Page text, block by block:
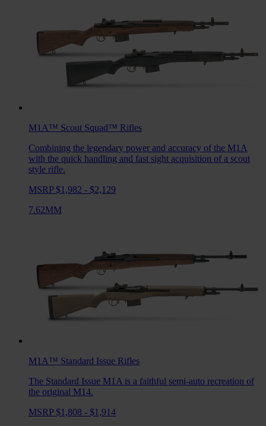
M1A™ Scout Squad™ Rifles
Combining the legendary power and accuracy of the M1A
with the quick handling and fast sight acquisition of a scout
style rifle.
MSRP $1,982 - $2,129
7.62MM
M1A™ Standard Issue Rifles
The Standard Issue M1A is a faithful semi-auto recreation of
the original M14.
MSRP $1,808 - $1,914